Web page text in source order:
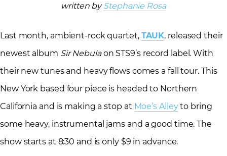
written byStephanie Rosa
Last month, ambient-rock quartet, TAUK, released their
newest album Sir Nebulaon STS9’s record label. With
their new tunes and heavy flows comes a fall tour. This
New York based four piece is headed to Northern
California and is making a stop at Moe’s Alleyto bring
some heavy, instrumental jams and a good time. The
show starts at 8:30 and is only $9 in advance.